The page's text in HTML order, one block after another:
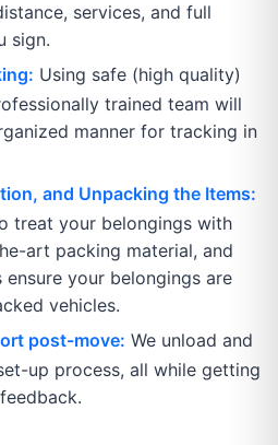
services, and full
sign.
Using safe (high quality)
trained team will
manner for tracking in
and Unpacking the Items:
treat your belongings with
art packing material, and
your belongings are
vehicles.
post-move: We unload and
up process, all while getting